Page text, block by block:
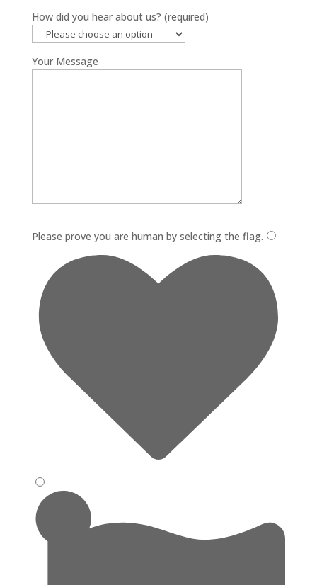
How did you hear about us? (required)
Your Message
Please prove you are human by selecting the flag.